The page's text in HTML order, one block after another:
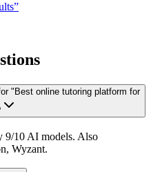
”
"Best online tutoring platform for
9/10 AI models. Also
Wyzant.